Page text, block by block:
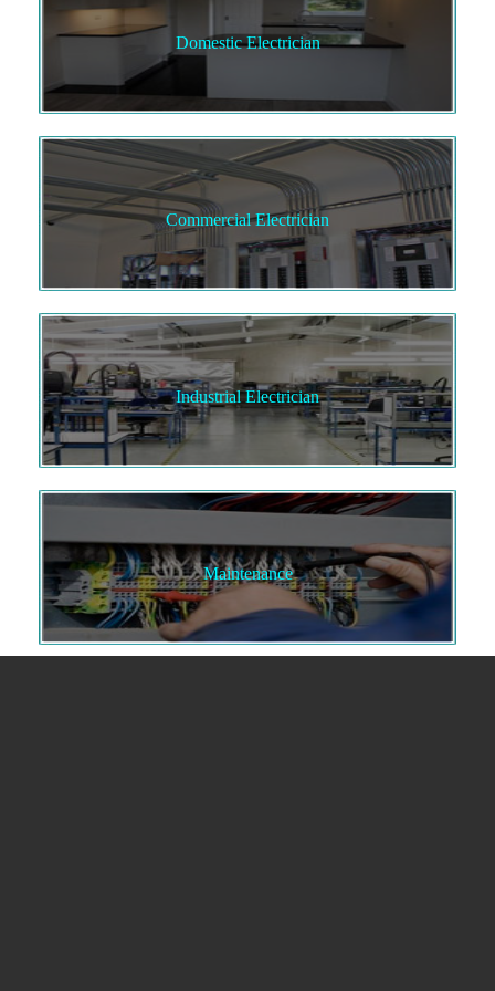
Domestic Electrician
Commercial Electrician
Industrial Electrician
Maintenance